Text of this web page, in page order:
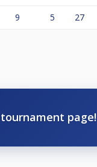
9 5 27
page!